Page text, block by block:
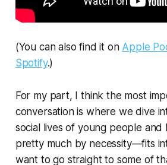
(You can also find it on Apple
Spotify.)
For my part, I think the most
conversation is where we dive
social lives of young people
pretty much by necessity—fits
want to go straight to some of